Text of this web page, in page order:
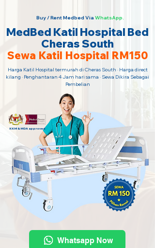
Buy / Rent Medbed Via WhatsApp.
MedBed Katil Hospital Bed
Cheras South
Sewa Katil Hospital RM150
Harga Katil Hospital termurah di Cheras South · Harga direct
kilang · Penghantaran 4 Jam hari sama · Sewa Dikira Sebagai
Pembelian
KKM & MDA approved
Whatsapp Now